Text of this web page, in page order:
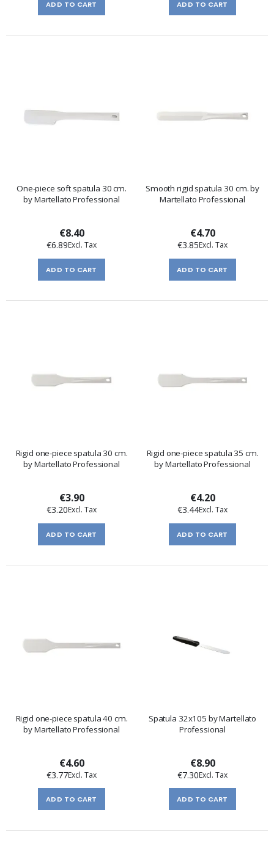
ADD TO CART ADD TO CART
One-piece soft spatula 30 cm.
by Martellato Professional
€8.40
€6.89
ADD TO CART
Smooth rigid spatula 30 cm. by
Martellato Professional
€4.70
€3.85
ADD TO CART
Rigid one-piece spatula 30 cm.
by Martellato Professional
€3.90
€3.20
ADD TO CART
Rigid one-piece spatula 35 cm.
by Martellato Professional
€4.20
€3.44
ADD TO CART
Rigid one-piece spatula 40 cm.
by Martellato Professional
€4.60
€3.77
ADD TO CART
Spatula 32x105 by Martellato
Professional
€8.90
€7.30
ADD TO CART